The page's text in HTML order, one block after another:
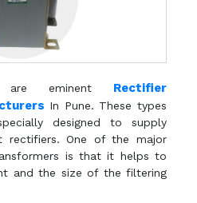
eminent Rectifier
In Pune. These types
designed to supply
rectifiers. One of the major
is that it helps to
and the size of the filtering